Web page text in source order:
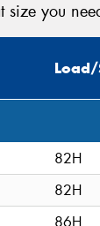
size you
Load/
82H
82H
86H